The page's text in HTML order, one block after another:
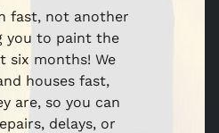
fast, not another
you to paint the
six months! We
houses fast,
are, so you can
delays, or